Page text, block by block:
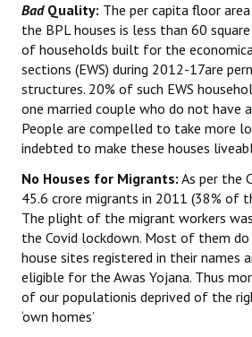
Bad Quality: The per capita floor
the BPL houses is less than 60
of households built for the
sections (EWS) during 2012-17are
structures. 20% of such EWS
one married couple who do not have
People are compelled to take more
indebted to make these houses
No Houses for Migrants: As per the
45.6 crore migrants in 2011 (38% of
The plight of the migrant workers
the Covid lockdown. Most of them do
house sites registered in their names
eligible for the Awas Yojana. Thus
of our populationis deprived of the
‘own homes’